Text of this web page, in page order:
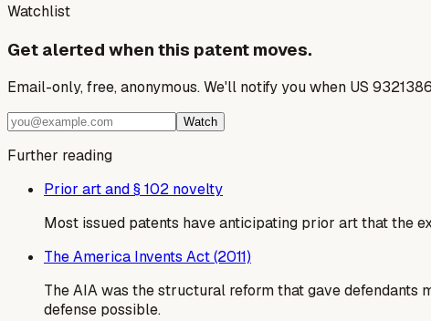
Watchlist
Get alerted when this patent moves.
Email-only, free, anonymous. We'll notify you when US
Watch
Further reading
Prior art and § 102 novelty
Most issued patents have anticipating prior art that the
The America Invents Act (2011)
The AIA was the structural reform that gave defendants
defense possible.